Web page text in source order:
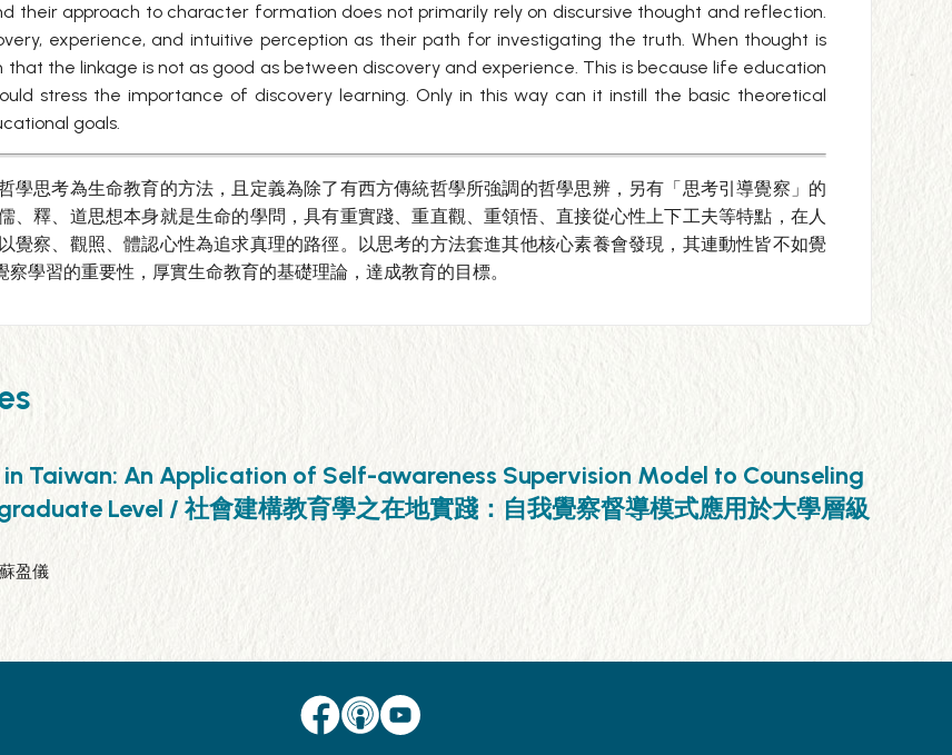
approach to character formation does not primarily rely on discursive thought and reflection.
experience, and intuitive perception as their path for investigating the truth. When thought is
the linkage is not as good as between discovery and experience. This is because life education
stress the importance of discovery learning. Only in this way can it instill the basic theoretical
goals.
學思考為生命教育的方法，且定義為除了有西方傳統哲學所強調的哲學思辨，另有「思考引導覺察」的
、釋、道思想本身就是生命的學問，具有重實踐、重直觀、重領悟、直接從心性上下工夫等特點，在人
覺察、觀照、體認心性為追求真理的路徑。以思考的方法套進其他核心素養會發現，其連動性皆不如覺
學習的重要性，厚實生命教育的基礎理論，達成教育的目標。
Taiwan: An Application of Self-awareness Supervision Model to Counseling
Level / 社會建構教育學之在地實踐：自我覺察督導模式應用於大學層級
盈儀